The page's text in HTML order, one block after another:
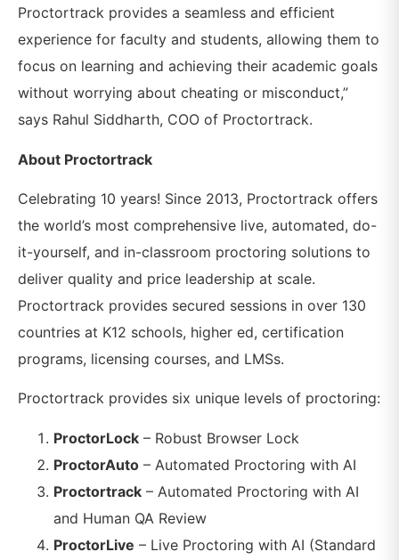
Proctortrack provides a seamless and efficient
experience for faculty and students, allowing them to
focus on learning and achieving their academic goals
without worrying about cheating or misconduct,”
says Rahul Siddharth, COO of Proctortrack.
About Proctortrack
Celebrating 10 years! Since 2013, Proctortrack offers
the world’s most comprehensive live, automated, do-
it-yourself, and in-classroom proctoring solutions to
deliver quality and price leadership at scale.
Proctortrack provides secured sessions in over 130
countries at K12 schools, higher ed, certification
programs, licensing courses, and LMSs.
Proctortrack provides six unique levels of proctoring:
ProctorLock – Robust Browser Lock
ProctorAuto – Automated Proctoring with AI
Proctortrack – Automated Proctoring with AI
and Human QA Review
ProctorLive – Live Proctoring with AI (Standard